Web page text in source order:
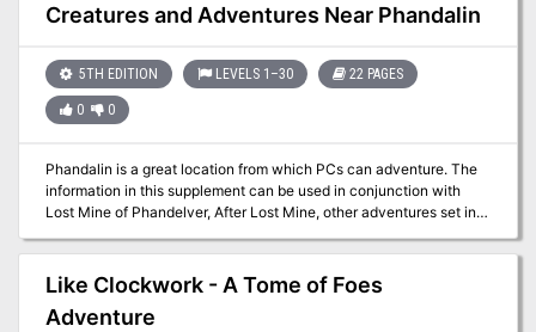
Creatures and Adventures Near Phandalin
5TH EDITION LEVELS 1–30 22 PAGES
0 0
Phandalin is a great location from which PCs can adventure. The
information in this supplement can be used in conjunction with
Lost Mine of Phandelver, After Lost Mine, other adventures set in
and around Phandalin, or used to add more flavor to any town. This
supplement has information specific to the local varieties of the
creatures that inhabit the plains and hills in the area of Phandalin
and provides new NPCs, backgrounds, feats, organizations, and
adventure seeds that DMs can use.
Like Clockwork - A Tome of Foes
Adventure